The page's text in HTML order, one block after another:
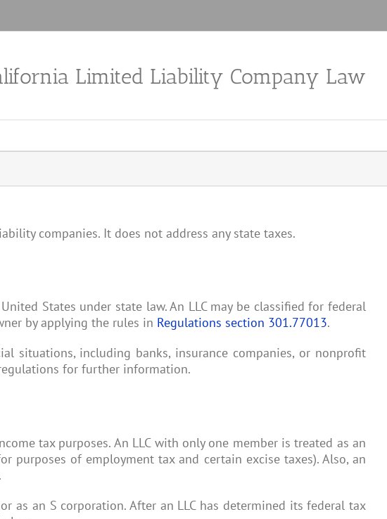
Limited Liability Company Law
companies. It does not address any state taxes.
States under state law. An LLC may be classified for federal
by applying the rules in Regulations section 301.77013.
situations, including banks, insurance companies, or nonprofit
for further information.
tax purposes. An LLC with only one member is treated as an
purposes of employment tax and certain excise taxes). Also, an
as an S corporation. After an LLC has determined its federal tax